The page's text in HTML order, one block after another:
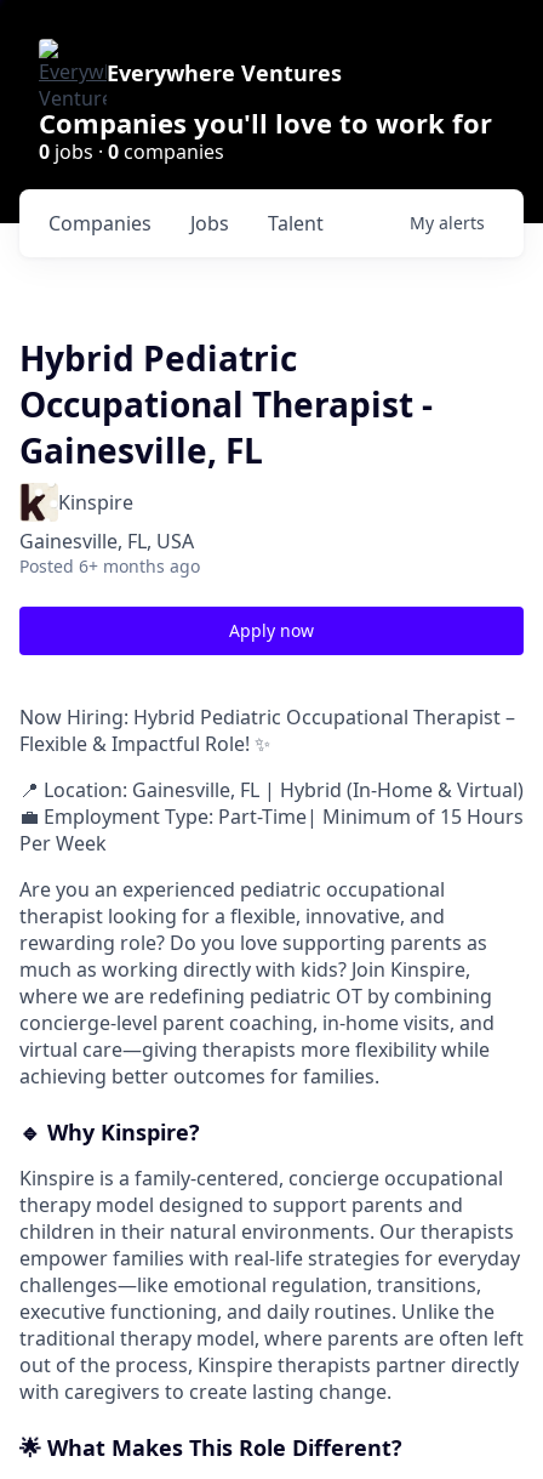
Everywhere Ventures
Companies you'll love to work for
0 jobs · 0companies
Jobs
Companies Talent My alerts
Hybrid Pediatric
Occupational Therapist -
Gainesville, FL
Kinspire
Gainesville, FL, USA
Posted 6+ months ago
Apply now
Now Hiring: Hybrid Pediatric Occupational Therapist –
Flexible & Impactful Role! ✨
📍 Location: Gainesville, FL | Hybrid (In-Home & Virtual)
💼 Employment Type: Part-Time| Minimum of 15 Hours
Per Week
Are you an experienced pediatric occupational
therapist looking for a flexible, innovative, and
rewarding role? Do you love supporting parents as
much as working directly with kids? Join Kinspire,
where we are redefining pediatric OT by combining
concierge-level parent coaching, in-home visits, and
virtual care—giving therapists more flexibility while
achieving better outcomes for families.
🔹 Why Kinspire?
Kinspire is a family-centered, concierge occupational
therapy model designed to support parents and
children in their natural environments. Our therapists
empower families with real-life strategies for everyday
challenges—like emotional regulation, transitions,
executive functioning, and daily routines. Unlike the
traditional therapy model, where parents are often left
out of the process, Kinspire therapists partner directly
with caregivers to create lasting change.
🌟 What Makes This Role Different?